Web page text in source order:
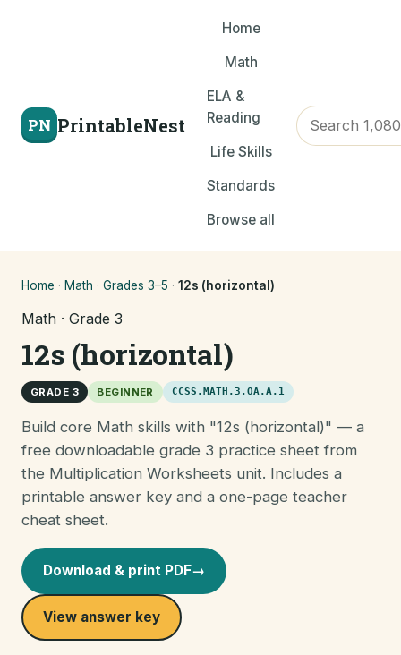
PN PrintableNest
Home
Math
ELA &
Reading
Life Skills
Standards
Browse all
Home · Math · Grades 3–5 · 12s (horizontal)
Math · Grade 3
12s (horizontal)
GRADE 3 BEGINNER CCSS.MATH.3.OA.A.1
Build core Math skills with "12s (horizontal)" — a
free downloadable grade 3 practice sheet from
the Multiplication Worksheets unit. Includes a
printable answer key and a one-page teacher
cheat sheet.
Download & print PDF→
View answer key